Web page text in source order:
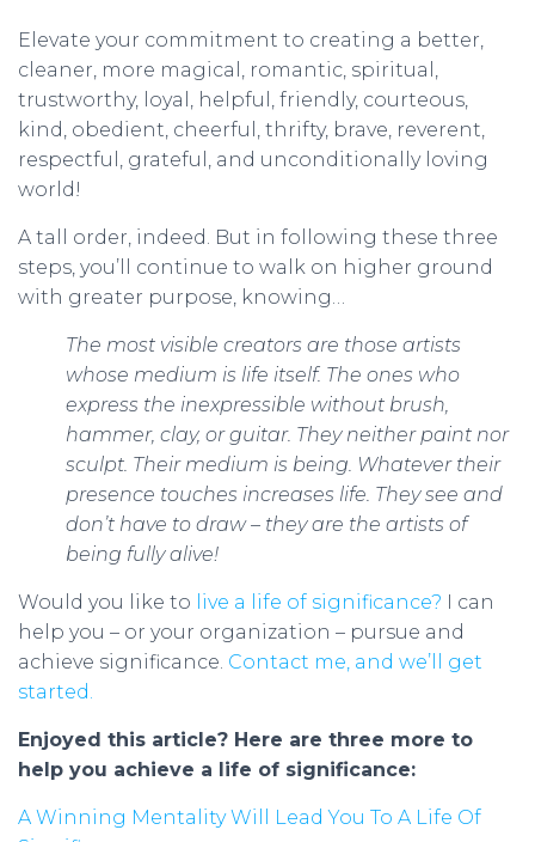
Elevate your commitment to creating a better,
cleaner, more magical, romantic, spiritual,
trustworthy, loyal, helpful, friendly, courteous,
kind, obedient, cheerful, thrifty, brave, reverent,
respectful, grateful, and unconditionally loving
world!
A tall order, indeed. But in following these three
steps, you’ll continue to walk on higher ground
with greater purpose, knowing…
The most visible creators are those artists
whose medium is life itself. The ones who
express the inexpressible without brush,
hammer, clay, or guitar. They neither paint nor
sculpt. Their medium is being. Whatever their
presence touches increases life. They see and
don’t have to draw – they are the artists of
being fully alive!
Would you like to live a life of significance? I can
help you – or your organization – pursue and
achieve significance. Contact me, and we’ll get
started.
Enjoyed this article? Here are three more to
help you achieve a life of significance:
A Winning Mentality Will Lead You To A Life Of